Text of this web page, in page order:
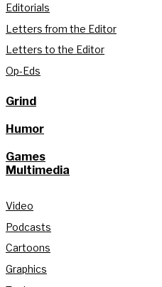
Editorials
Letters from the Editor
Letters to the Editor
Op-Eds
Grind
Humor
Games
Multimedia
Video
Podcasts
Cartoons
Graphics